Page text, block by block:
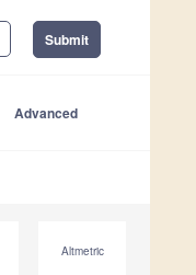
Submit
Advanced
Altmetric